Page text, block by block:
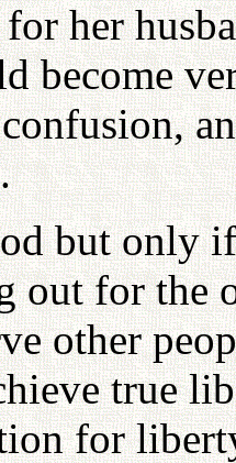
her
become
but only
out for the
other
true
for